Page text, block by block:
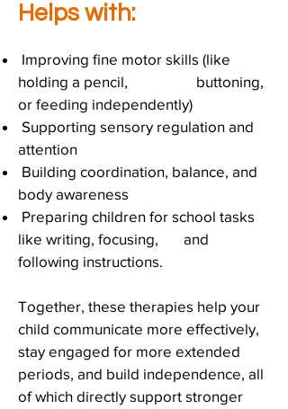
Helps with:
Improving fine motor skills (like
holding a pencil, buttoning,
or feeding independently)
Supporting sensory regulation and
attention
Building coordination, balance, and
body awareness
Preparing children for school tasks
like writing, focusing, and
following instructions.
Together, these therapies help your
child communicate more effectively,
stay engaged for more extended
periods, and build independence, all
of which directly support stronger